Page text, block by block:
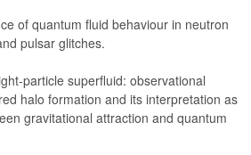
of quantum fluid behaviour in neutron
pulsar glitches.
particle superfluid: observational
halo formation and its interpretation as
gravitational attraction and quantum